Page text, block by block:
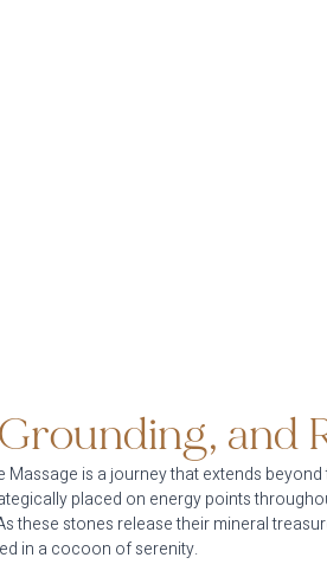
and
Massage is a journey that extends
placed on energy points
these stones release their mineral
in a cocoon of serenity.